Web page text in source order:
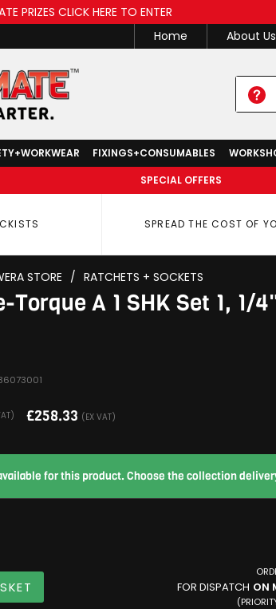
PRIZES CLICK HERE TO ENTER
Home
About Us
FIXINGS+CONSUMABLES
SPECIAL OFFERS
SPREAD THE COST OF
STORE / RATCHETS + SOCKETS
Torque A 1 SHK Set 1, 1/
£258.33 (EX VAT)
for this product. Choose the collection
FOR DISPATCH ON